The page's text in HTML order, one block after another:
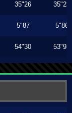
35"26 35"23
5"87 5"86
54"30 53"93